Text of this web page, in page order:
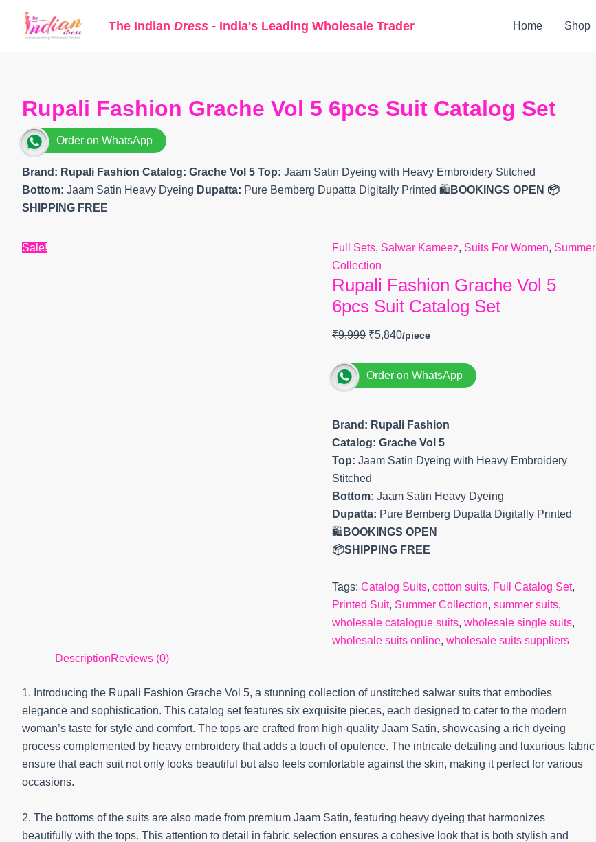
The Indian Dress - India's Leading Wholesale Trader Home Shop
Rupali Fashion Grache Vol 5 6pcs Suit Catalog Set
Order on WhatsApp
Brand: Rupali Fashion Catalog: Grache Vol 5 Top: Jaam Satin Dyeing with Heavy Embroidery Stitched
Bottom: Jaam Satin Heavy Dyeing Dupatta: Pure Bemberg Dupatta Digitally Printed 🛍️ BOOKINGS OPEN 📦
SHIPPING FREE
Sale! Full Sets, Salwar Kameez, Suits For Women, Summer
Collection
Rupali Fashion Grache Vol 5
6pcs Suit Catalog Set
₹9,999
price
₹5,840
Order on WhatsApp
Brand: Rupali Fashion
Catalog: Grache Vol 5
Top: Jaam Satin Dyeing with Heavy Embroidery
Stitched
Bottom: Jaam Satin Heavy Dyeing
Dupatta: Pure Bemberg Dupatta Digitally Printed
🛍️ BOOKINGS OPEN
📦SHIPPING FREE
Tags: Catalog Suits, cotton suits, Full Catalog Set,
Printed Suit, Summer Collection, summer suits,
wholesale catalogue suits, wholesale single suits,
wholesale suits online, wholesale suits suppliers
DescriptionReviews (0)
1. Introducing the Rupali Fashion Grache Vol 5, a stunning collection of unstitched salwar suits that embodies
elegance and sophistication. This catalog set features six exquisite pieces, each designed to cater to the modern
woman’s taste for style and comfort. The tops are crafted from high-quality Jaam Satin, showcasing a rich dyeing
process complemented by heavy embroidery that adds a touch of opulence. The intricate detailing and luxurious fabric
ensure that each suit not only looks beautiful but also feels comfortable against the skin, making it perfect for various
occasions.
2. The bottoms of the suits are also made from premium Jaam Satin, featuring heavy dyeing that harmonizes
beautifully with the tops. This attention to detail in fabric selection ensures a cohesive look that is both stylish and